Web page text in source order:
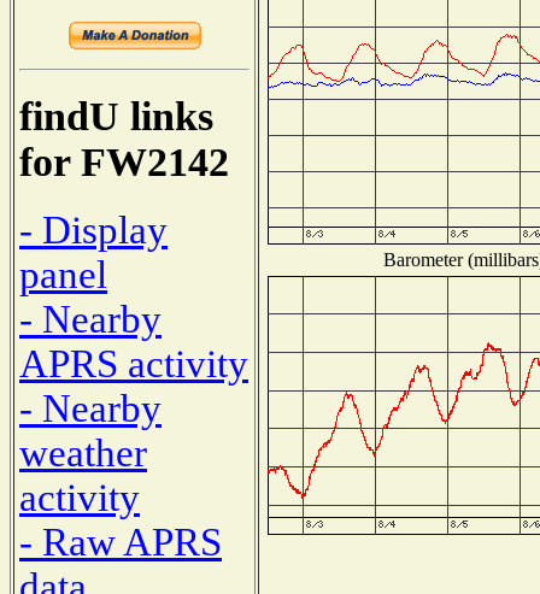
findU links
for FW2142
- Display
panel
- Nearby
APRS activity
- Nearby
weather
activity
- Raw APRS
Barometer